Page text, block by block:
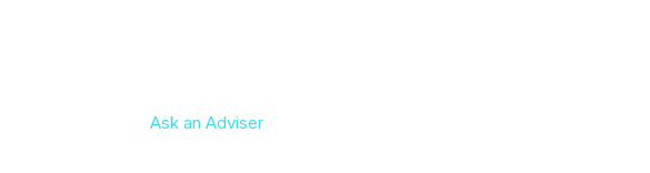
Ask an Adviser